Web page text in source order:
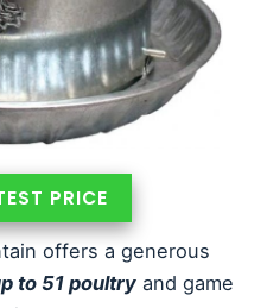
PRICE
offers a generous
to 51 poultry and game